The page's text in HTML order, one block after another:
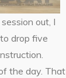
out, I
drop five
the day. That